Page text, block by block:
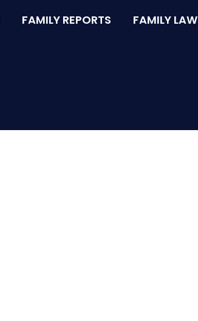
FAMILY REPORTS FAMILY LAW